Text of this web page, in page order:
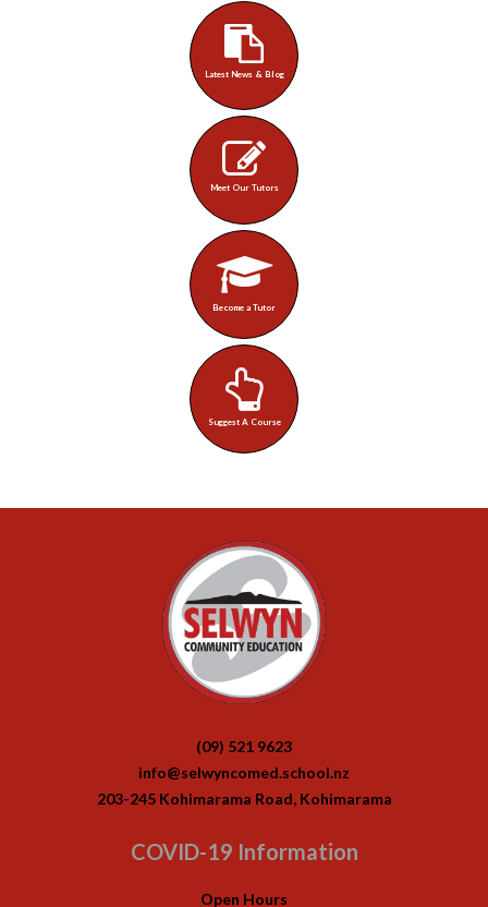
Latest News & Blog
Meet Our Tutors
Become a Tutor
Suggest A Course
(09) 521 9623
info@selwyncomed.school.nz
203-245 Kohimarama Road, Kohimarama
COVID-19 Information
Open Hours